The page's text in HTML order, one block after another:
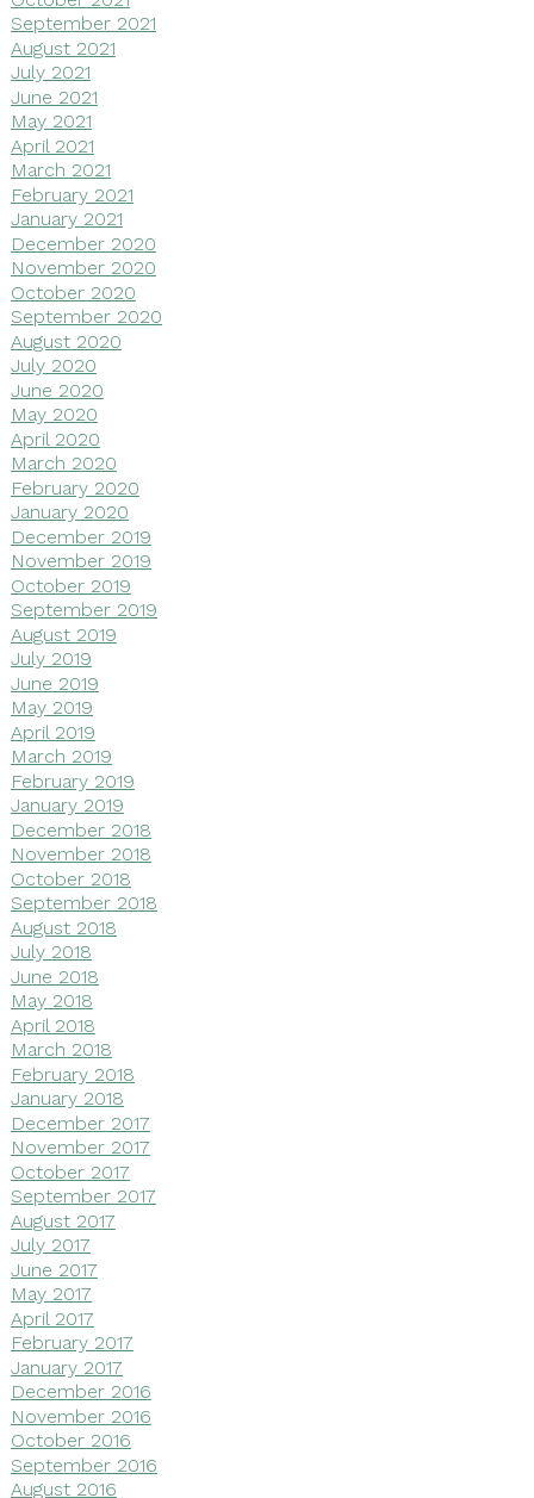
September 2021
August 2021
July 2021
June 2021
May 2021
April 2021
March 2021
February 2021
January 2021
December 2020
November 2020
October 2020
September 2020
August 2020
July 2020
June 2020
May 2020
April 2020
March 2020
February 2020
January 2020
December 2019
November 2019
October 2019
September 2019
August 2019
July 2019
June 2019
May 2019
April 2019
March 2019
February 2019
January 2019
December 2018
November 2018
October 2018
September 2018
August 2018
July 2018
June 2018
May 2018
April 2018
March 2018
February 2018
January 2018
December 2017
November 2017
October 2017
September 2017
August 2017
July 2017
June 2017
May 2017
April 2017
February 2017
January 2017
December 2016
November 2016
October 2016
September 2016
August 2016